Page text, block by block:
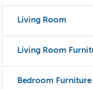
Living Room
Living Room
Bedroom Furniture